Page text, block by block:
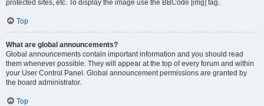
protected sites, etc. To display the image use the BBCode [img] tag.
Top
What are global announcements?
Global announcements contain important information and you should read
them whenever possible. They will appear at the top of every forum and within
your User Control Panel. Global announcement permissions are granted by
the board administrator.
Top